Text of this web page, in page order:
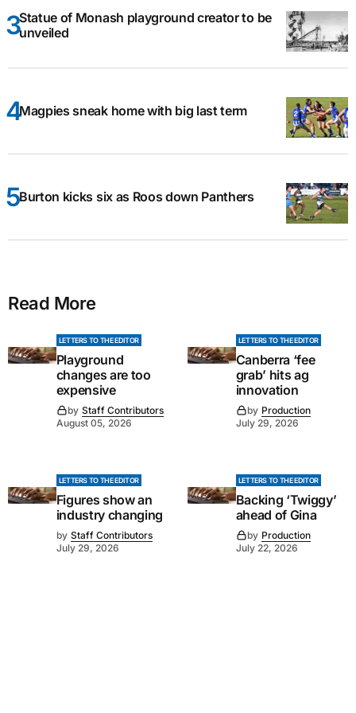
Statue of Monash playground creator to be
unveiled
Magpies sneak home with big last term
Burton kicks six as Roos down Panthers
Read More
LETTERS TO THE EDITOR
Playground
changes are too
expensive
by Staff Contributors
August 05, 2026
LETTERS TO THE EDITOR
Canberra ‘fee
grab’ hits ag
innovation
by Production
July 29, 2026
LETTERS TO THE EDITOR
Figures show an
industry changing
by Staff Contributors
July 29, 2026
LETTERS TO THE EDITOR
Backing ‘Twiggy’
ahead of Gina
by Production
July 22, 2026